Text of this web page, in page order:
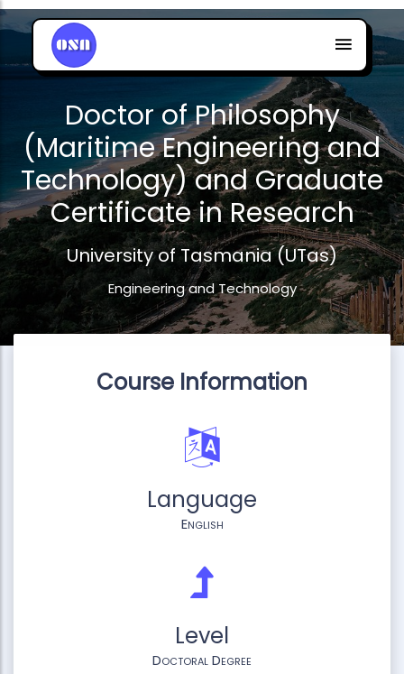
Doctor of Philosophy
(Maritime Engineering and
Technology) and Graduate
Certificate in Research
University of Tasmania (UTas)
Engineering and Technology
Course Information
Language
English
Level
Doctoral Degree